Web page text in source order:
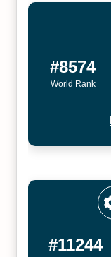
#8574
World Rank
#11244